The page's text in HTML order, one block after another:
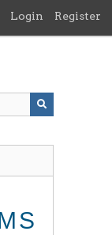
Login Register